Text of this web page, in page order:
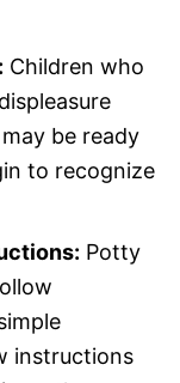
Children who
be ready
to recognize
Potty
instructions